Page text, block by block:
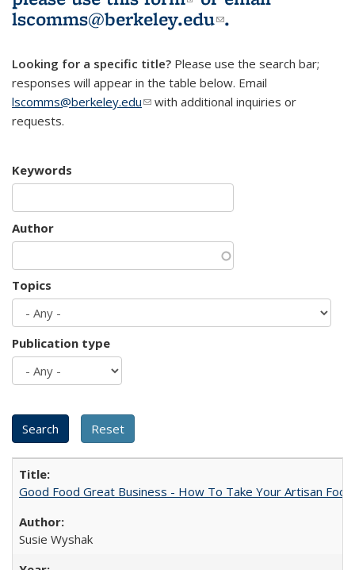
lscomms@berkeley.edu(link sends e-
.
Looking for a specific title? Please use the search bar;
responses will appear in the table below. Email
lscomms@berkeley.edu(link sends e-mail)
with additional inquiries or
requests.
Keywords
Author
Topics
Publication type
Good Food Great Business - How To Take Your Artisan
Susie Wyshak